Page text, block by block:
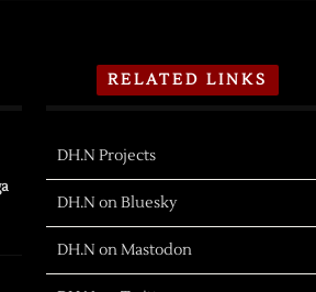
RELATED LINKS
DH.N Projects
DH.N on Bluesky
DH.N on Mastodon